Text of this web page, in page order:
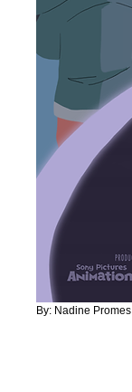
By: Nadine Promes